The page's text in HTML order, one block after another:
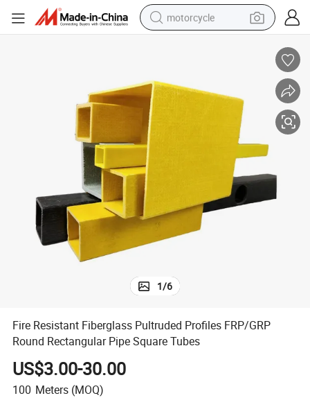
motorcycle
smart phone
human hair wig
1/6
Fire Resistant Fiberglass Pultruded Profiles FRP/GRP
Round Rectangular Pipe Square Tubes
US$3.00-30.00
100 Meters (MOQ)